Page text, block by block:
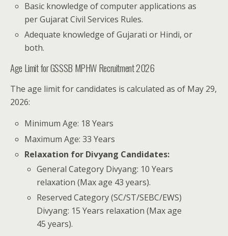
Basic knowledge of computer applications as
per Gujarat Civil Services Rules.
Adequate knowledge of Gujarati or Hindi, or
both.
Age Limit for GSSSB MPHW Recruitment 2026
The age limit for candidates is calculated as of May 29,
2026:
Minimum Age: 18 Years
Maximum Age: 33 Years
Relaxation for Divyang Candidates:
General Category Divyang: 10 Years
relaxation (Max age 43 years).
Reserved Category (SC/ST/SEBC/EWS)
Divyang: 15 Years relaxation (Max age
45 years).